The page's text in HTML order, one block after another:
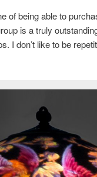
of being able to
is a truly
I don’t like to be